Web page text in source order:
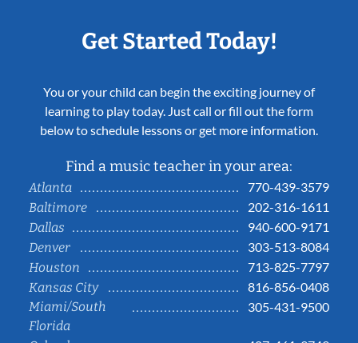
Get Started Today!
You or your child can begin the exciting journey of
learning to play today. Just call or fill out the form
below to schedule lessons or get more information.
Find a music teacher in your area:
Atlanta
770-439-3579
Baltimore
202-316-1611
Dallas
940-600-9171
Denver
303-513-8084
Houston
713-825-7797
Kansas City
816-856-0408
Miami/South
Florida
305-431-9500